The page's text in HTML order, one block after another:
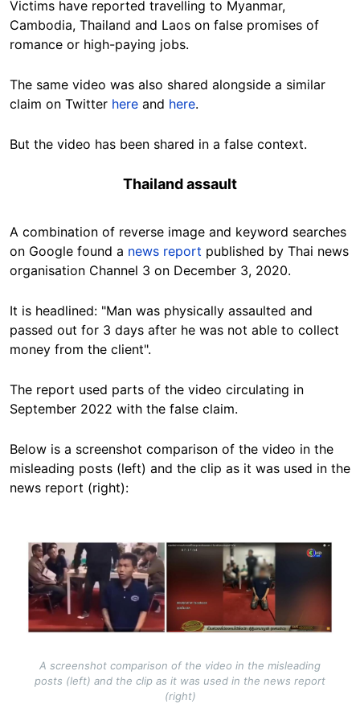
Victims have reported travelling to Myanmar,
Cambodia, Thailand and Laos on false promises of
romance or high-paying jobs.
The same video was also shared alongside a similar
claim on Twitter here and here.
But the video has been shared in a false context.
Thailand assault
A combination of reverse image and keyword searches
on Google found a news report published by Thai news
organisation Channel 3 on December 3, 2020.
It is headlined: "Man was physically assaulted and
passed out for 3 days after he was not able to collect
money from the client".
The report used parts of the video circulating in
September 2022 with the false claim.
Below is a screenshot comparison of the video in the
misleading posts (left) and the clip as it was used in the
news report (right):
Image
A screenshot comparison of the video in the misleading
posts (left) and the clip as it was used in the news report
(right)